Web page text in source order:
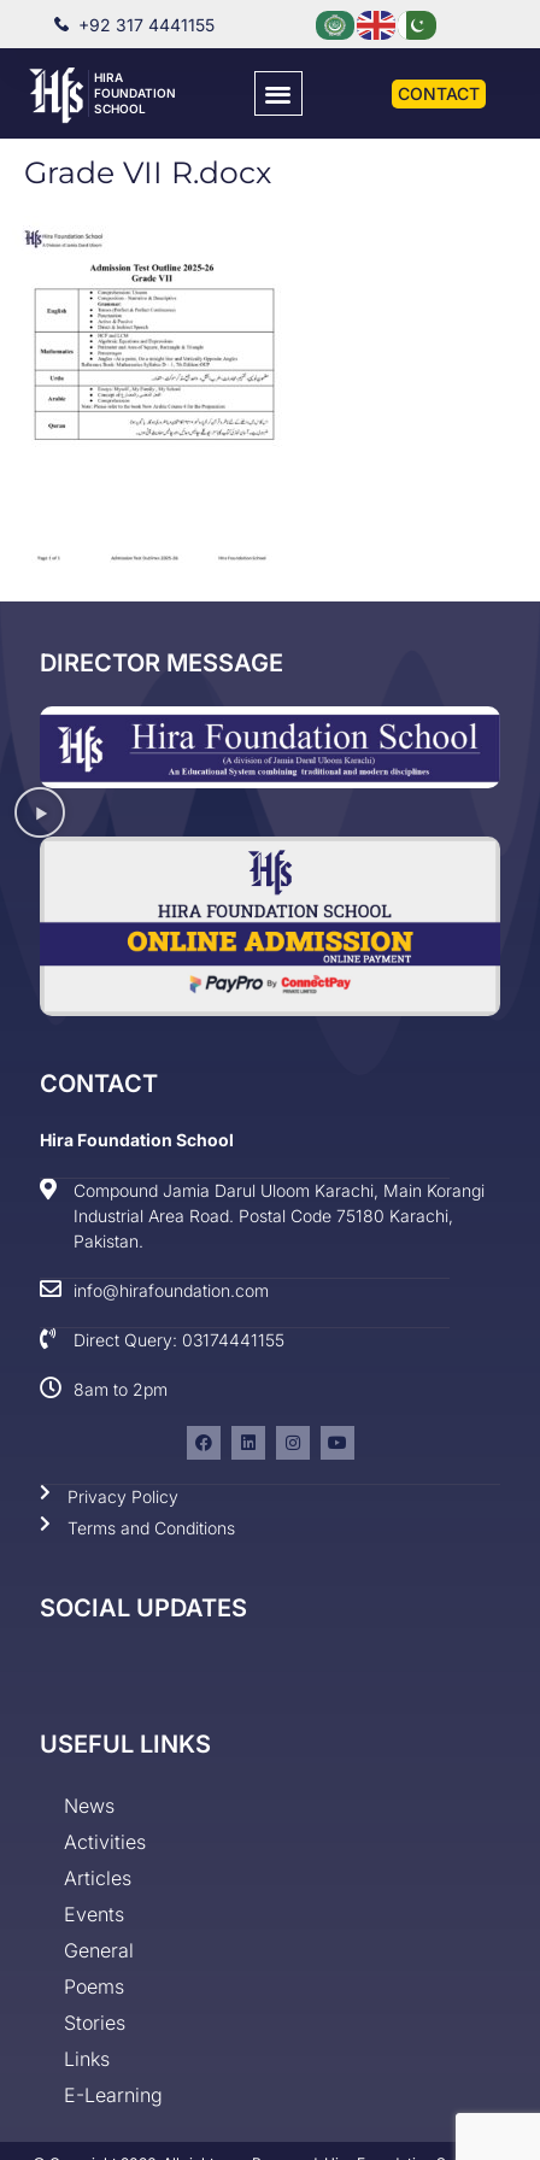
+92 317 4441155
HIRA
FOUNDATION
SCHOOL
CONTACT
Grade VII R.docx
DIRECTOR MESSAGE
CONTACT
Hira Foundation School
Compound Jamia Darul Uloom Karachi, Main Korangi
Industrial Area Road. Postal Code 75180 Karachi,
Pakistan.
info@hirafoundation.com
Direct Query: 03174441155
8am to 2pm
Privacy Policy
Terms and Conditions
SOCIAL UPDATES
USEFUL LINKS
News
Activities
Articles
Events
General
Poems
Stories
Links
E-Learning